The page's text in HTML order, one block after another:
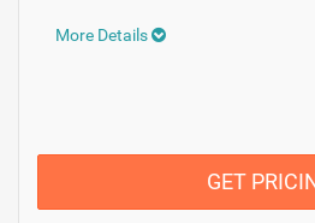
More Details
GET